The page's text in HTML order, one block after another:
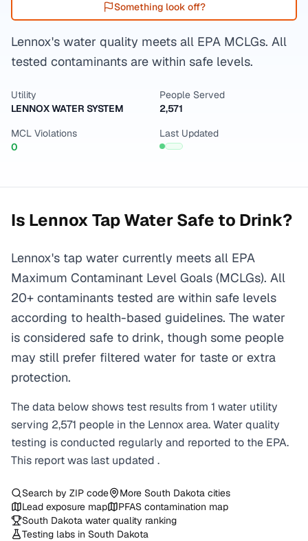
Something look off?
Lennox's water quality meets all EPA MCLGs. All
tested contaminants are within safe levels.
Utility
LENNOX WATER SYSTEM
People Served
2,571
MCL Violations
0
Last Updated
Is LennoxTap Water Safe to Drink?
Lennox's tap water currently meets all EPA
Maximum Contaminant Level Goals (MCLGs). All
20+ contaminants tested are within safe levels
according to health-based guidelines. The water
is considered safe to drink, though some people
may still prefer filtered water for taste or extra
protection.
The data below shows test results from 1 water utility
serving 2,571 people in the Lennoxarea. Water quality
testing is conducted regularly and reported to the EPA.
This report was last updated .
Search by ZIP code More South Dakota cities
Lead exposure map
PFAS contamination map
South Dakota water quality ranking
Testing labs in South Dakota